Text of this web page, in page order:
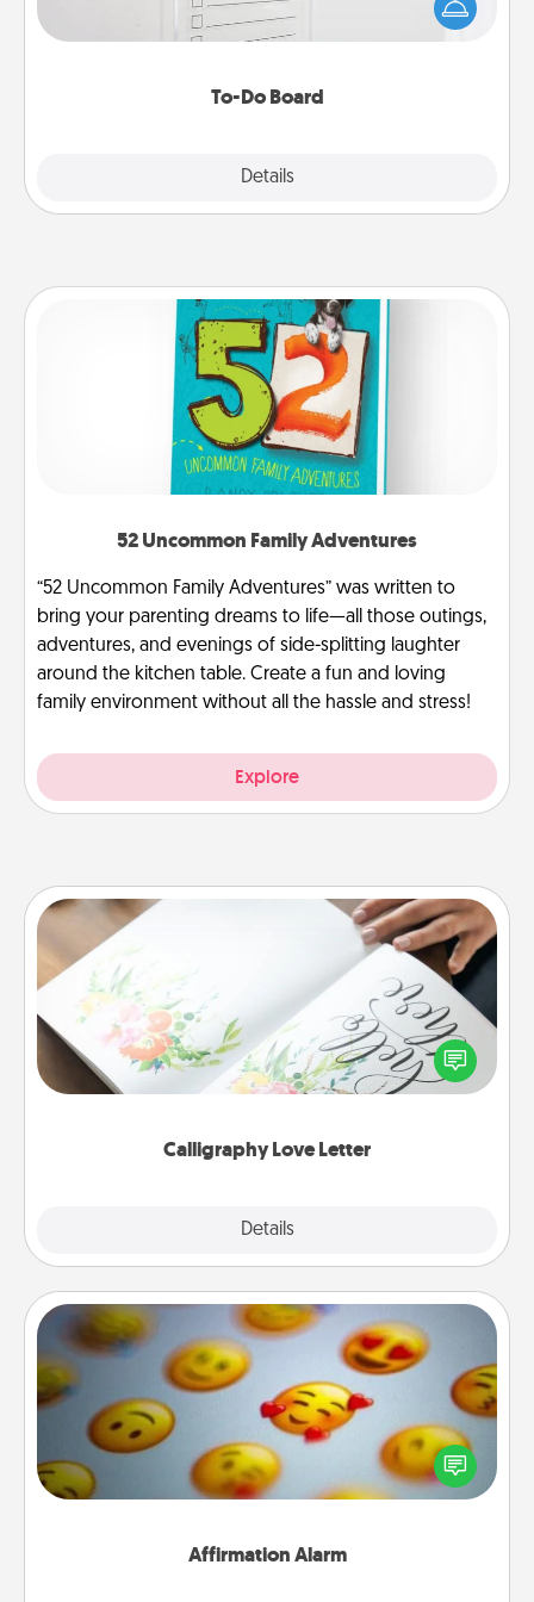
To-Do Board
Details
Encourage your loved one to write down their
heart's desires, and then commit to do all you can
52 Uncommon Family Adventures
“52 Uncommon Family Adventures” was written to
bring your parenting dreams to life—all those outings,
adventures, and evenings of side-splitting laughter
around the kitchen table. Create a fun and loving
family environment without all the hassle and stress!
Explore
Calligraphy Love Letter
Details
Calligraphy Love Letter
Hire a calligrapher to turn a love letter or your
wedding vows into a beautifully written keepsake
that you can frame.
Affirmation Alarm
Affirmation Alarm
Set an alarm on your phone, and when it goes off,
send a thoughtful text or say something kind every
day for a week.